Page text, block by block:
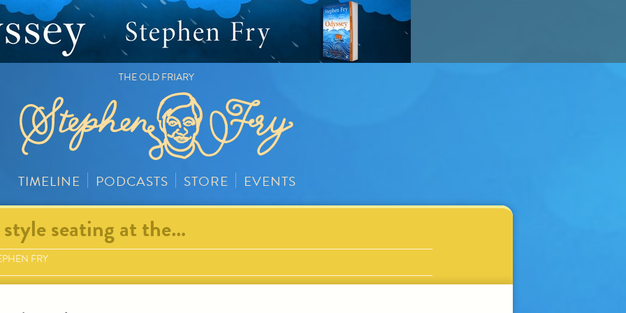
THE OLD FRIARY
TIMELINE PODCASTS STORE EVENTS
seating at the…
FRY